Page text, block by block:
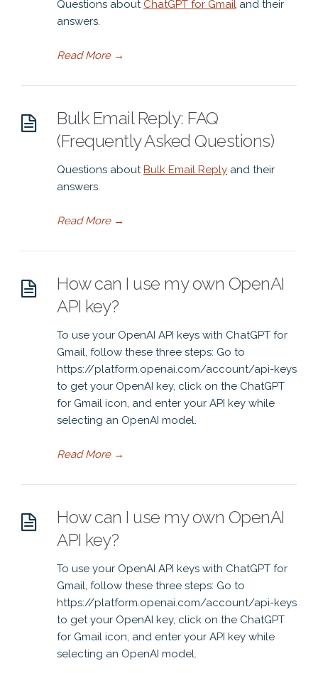
Questions about ChatGPT for Gmail and their
answers.
Read More→
Bulk Email Reply: FAQ
(Frequently Asked Questions)
Questions aboutBulk Email Reply and their
answers.
Read More→
How can I use my own OpenAI
API key?
To use your OpenAI API keys with ChatGPT for
Gmail, follow these three steps: Go to
https://platform.openai.com/account/api-keys
to get your OpenAI key, click on the ChatGPT
for Gmail icon, and enter your API key while
selecting an OpenAI model.
Read More→
How can I use my own OpenAI
API key?
To use your OpenAI API keys with ChatGPT for
Gmail, follow these three steps: Go to
https://platform.openai.com/account/api-keys
to get your OpenAI key, click on the ChatGPT
for Gmail icon, and enter your API key while
selecting an OpenAI model.